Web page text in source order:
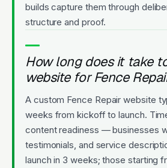
builds capture them through
structure and proof.
How long does it take
website for Fence
A custom Fence Repair website
weeks from kickoff to launch.
content readiness — businesses
testimonials, and service
launch in 3 weeks; those starting